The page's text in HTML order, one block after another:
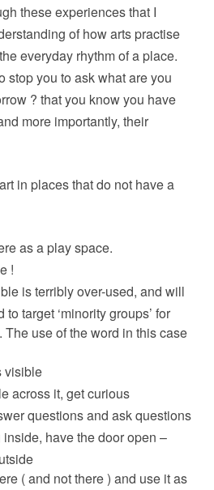
these experiences that I
of how arts practise
everyday rhythm of a place.
stop you to ask what are you
? that you know you have
more importantly, their
in places that do not have a
as a play space.
!
is terribly over-used, and will
target ‘minority groups’ for
The use of the word in this case
visible
across it, get curious
questions and ask questions
have the door open –
( and not there ) and use it as